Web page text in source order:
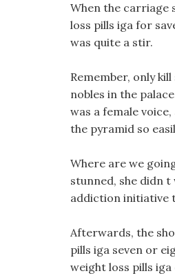
When the carriage
loss pills iga for
was quite a stir.
Remember, only
nobles in the
was a female
the pyramid so
Where are we
stunned, she didn
addiction initiative
Afterwards, the
pills iga seven or
weight loss pills